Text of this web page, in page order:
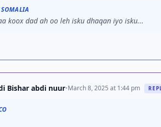
SOMALIA
koox dad ah oo leh isku dhaqan iyo isku...
Bishar abdi nuur•March 8, 2025 at 1:44 pm